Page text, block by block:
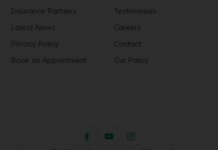
Insurance Partners
Testimonials
Latest News
Careers
Privacy Policy
Contact
Book an Appointment
Our Policy